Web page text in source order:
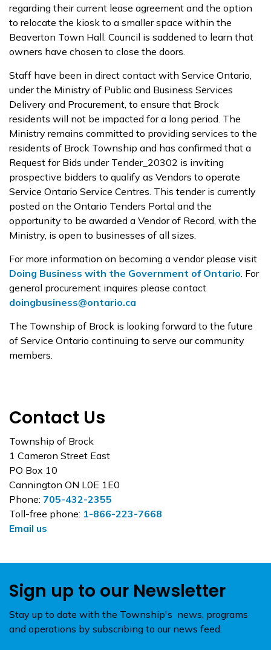
regarding their current lease agreement and the option
to relocate the kiosk to a smaller space within the
Beaverton Town Hall. Council is saddened to learn that
owners have chosen to close the doors.
Staff have been in direct contact with Service Ontario,
under the Ministry of Public and Business Services
Delivery and Procurement, to ensure that Brock
residents will not be impacted for a long period. The
Ministry remains committed to providing services to the
residents of Brock Township and has confirmed that a
Request for Bids under Tender_20302 is inviting
prospective bidders to qualify as Vendors to operate
Service Ontario Service Centres. This tender is currently
posted on the Ontario Tenders Portal and the
opportunity to be awarded a Vendor of Record, with the
Ministry, is open to businesses of all sizes.
For more information on becoming a vendor please visit
Doing Business with the Government of Ontario. For
general procurement inquires please contact
doingbusiness@ontario.ca
The Township of Brock is looking forward to the future
of Service Ontario continuing to serve our community
members.
Contact Us
Township of Brock
1 Cameron Street East
PO Box 10
Cannington ON L0E 1E0
Phone: 705-432-2355
Toll-free phone: 1-866-223-7668
Email us
Sign up to our Newsletter
Stay up to date with the Township's news, programs
and operations by subscribing to our news feed.